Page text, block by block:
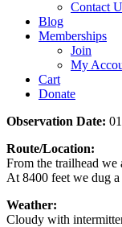
Contact
Blog
Memberships
Join
My
Cart
Donate
Observation Date:
Route/Location:
From the trailhead we
At 8400 feet we dug
Weather:
Cloudy with